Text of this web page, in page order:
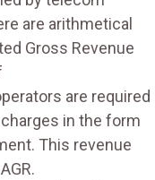
are arithmetical
Gross Revenue
are required
in the form
This revenue